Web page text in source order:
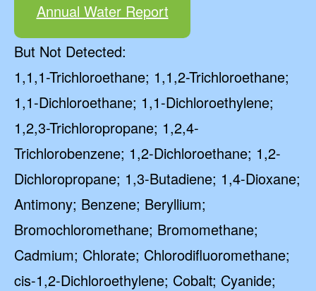
Annual Water Report
But Not Detected:
1,1,1-Trichloroethane; 1,1,2-Trichloroethane;
1,1-Dichloroethane; 1,1-Dichloroethylene;
1,2,3-Trichloropropane; 1,2,4-
Trichlorobenzene; 1,2-Dichloroethane; 1,2-
Dichloropropane; 1,3-Butadiene; 1,4-Dioxane;
Antimony; Benzene; Beryllium;
Bromochloromethane; Bromomethane;
Cadmium; Chlorate; Chlorodifluoromethane;
cis-1,2-Dichloroethylene; Cobalt; Cyanide;